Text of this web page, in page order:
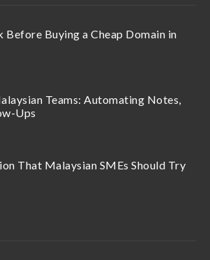
Before Buying a Cheap Domain in
Teams: Automating Notes,
Ups
That Malaysian SMEs Should Try